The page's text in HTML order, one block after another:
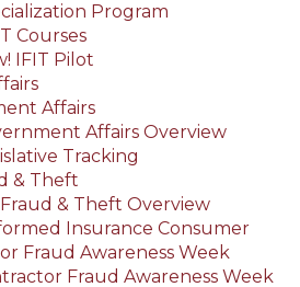
Program
Courses
IFIT Pilot
Affairs
Affairs Overview
Tracking
& Theft
& Theft Overview
Insurance Consumer
Fraud Awareness Week
Fraud Awareness Week